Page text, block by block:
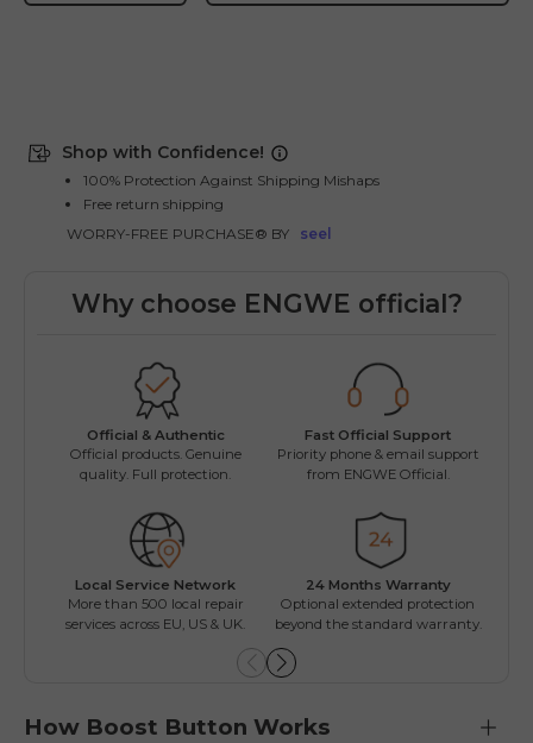
Shop with Confidence!
100% Protection Against Shipping Mishaps
Free return shipping
WORRY-FREE PURCHASE® BY
seel
Why choose ENGWE official?
Official & Authentic
Official products. Genuine
quality. Full protection.
Fast Official Support
Priority phone & email support
from ENGWE Official.
Local Service Network
More than 500 local repair
services across EU, US & UK.
24 Months Warranty
Optional extended protection
beyond the standard warranty.
How Boost Button Works